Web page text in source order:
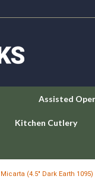
Assisted
Kitchen Cutlery
Micarta (4.5" Dark Earth 1095)